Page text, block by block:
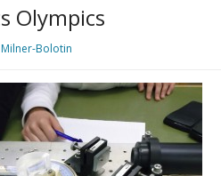
Olympics
Bolotin